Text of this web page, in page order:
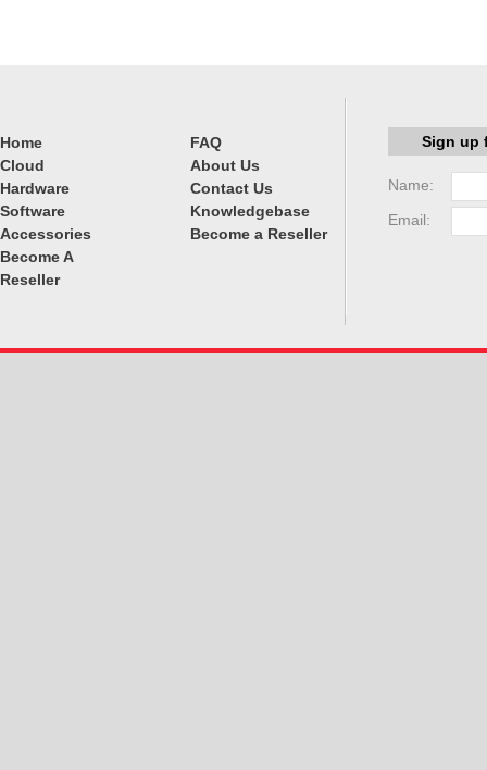
Home
Cloud
Hardware
Software
Accessories
Become A
Reseller
FAQ
About Us
Contact Us
Knowledgebase
Become a Reseller
Sign up
Name:
Email: